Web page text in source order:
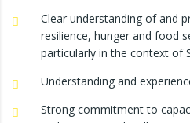
Clear understanding of and
resilience, hunger and food
particularly in the context of
Understanding and
Strong commitment to